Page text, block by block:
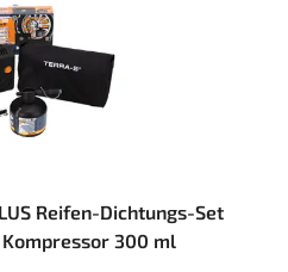
Reifen-Dichtungs-Set
300 ml